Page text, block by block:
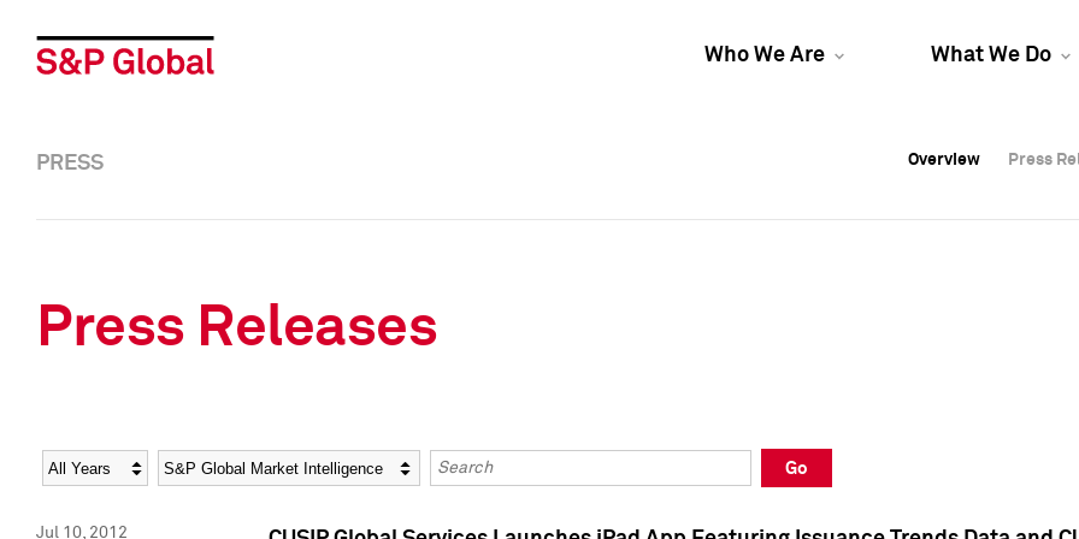
Who We Are What We Do
Overview Press
Overview Press
PRESS Overview Press
Press Releases
Year Category Keywords
Go
Jul 10, 2012